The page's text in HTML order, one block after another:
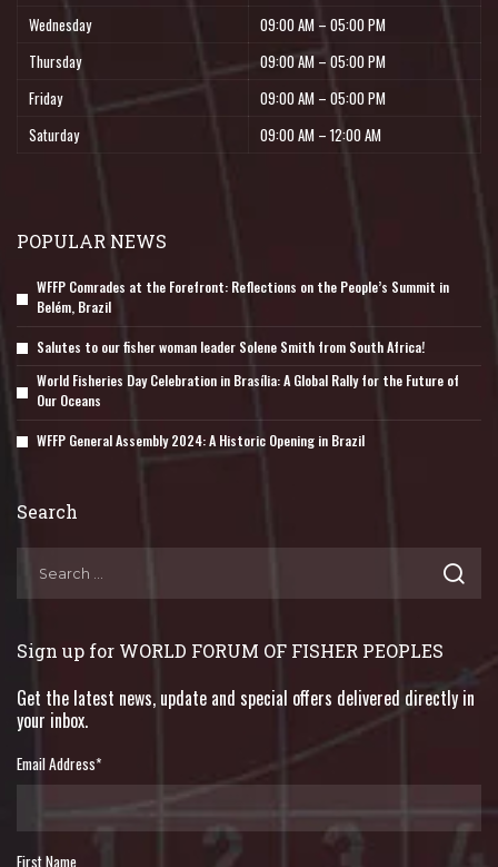
Wednesday
09:00 AM – 05:00 PM
Thursday
09:00 AM – 05:00 PM
Friday
09:00 AM – 05:00 PM
Saturday
09:00 AM – 12:00 AM
POPULAR NEWS
WFFP Comrades at the Forefront: Reflections on the People’s Summit in
Belém, Brazil
Salutes to our fisher woman leader Solene Smith from South Africa!
World Fisheries Day Celebration in Brasília: A Global Rally for the Future of
Our Oceans
WFFP General Assembly 2024: A Historic Opening in Brazil
Search
Sign up for WORLD FORUM OF FISHER PEOPLES
Get the latest news, update and special offers delivered directly in
your inbox.
Email Address*
First Name